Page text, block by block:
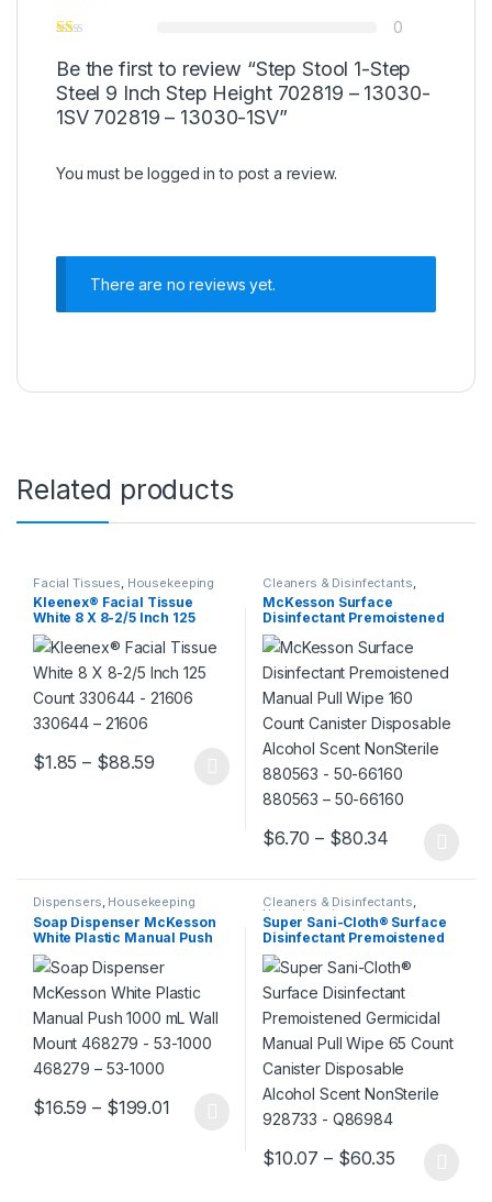
0
Be the first to review “Step Stool 1-Step
Steel 9 Inch Step Height 702819 – 13030-
1SV 702819 – 13030-1SV”
You must belogged in to post a review.
There are no reviews yet.
Related products
Facial Tissues Housekeeping
Kleenex® Facial Tissue
White 8 X 8-2/5 Inch 125
Count 330644 – 21606
330644 – 21606
$1.85 – $88.59 Price range: $1.85 through $88.59
This product has multiple variants. The options may be chosen
Cleaners & Disinfectants
Housekeeping
McKesson Surface
Disinfectant Premoistened
Manual Pull Wipe 160 Count
Canister Disposable Alcohol
Scent NonSterile 880563 –
50-66160 880563 – 50-
66160
$6.70 – $80.34
Dispensers, Housekeeping
Soap Dispenser McKesson
White Plastic Manual Push
1000 mL Wall Mount 468279
– 53-1000 468279 – 53-1000
$16.59 – $199.01Price range: $16.59 through $199.01
This product has multiple variants. The options may be chosen
Cleaners & Disinfectants,
Housekeeping
Super Sani-Cloth® Surface
Disinfectant Premoistened
Germicidal Manual Pull
Wipe 65 Count Canister
Disposable Alcohol Scent
NonSterile 928733 – Q86984
$10.07 – $60.35Price